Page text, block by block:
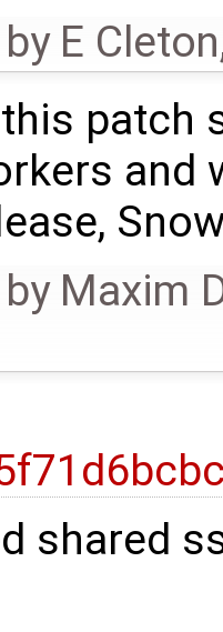
by E Cleton
patch
and
by Maxim
shared